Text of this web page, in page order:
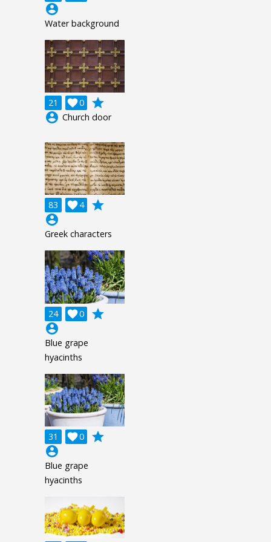
account_circle
Water background
21 0

grade
account_circle Church door
83 4

grade
account_circle
Greek characters
24 0

grade
account_circle
Blue grape
hyacinths
31 0

grade
account_circle
Blue grape
hyacinths